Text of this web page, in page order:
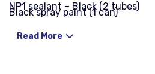
NP1 sealant – Black (2 tubes)
Ultra Karnack 19 roofing sealant
Black spray paint (1 can)
Read More